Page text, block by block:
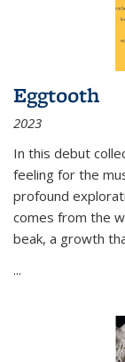
Eggtooth
2023
In this debut
feeling for the
profound
comes from the
beak, a growth
...